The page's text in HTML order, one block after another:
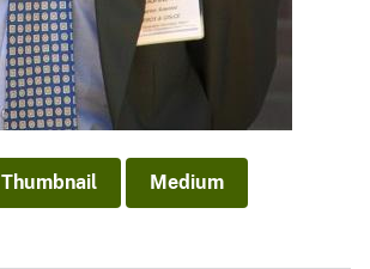
Thumbnail Medium